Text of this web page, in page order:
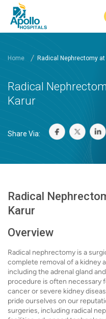
Home Radical Nephrectomy at
Radical
Karur
Share Via:
Radical
Karur
Overview
Radical nephrectomy is a
complete removal of a kidney
including the adrenal gland
procedure is often necessary
cancer or severe kidney
pride ourselves on our
surgeries, including radical